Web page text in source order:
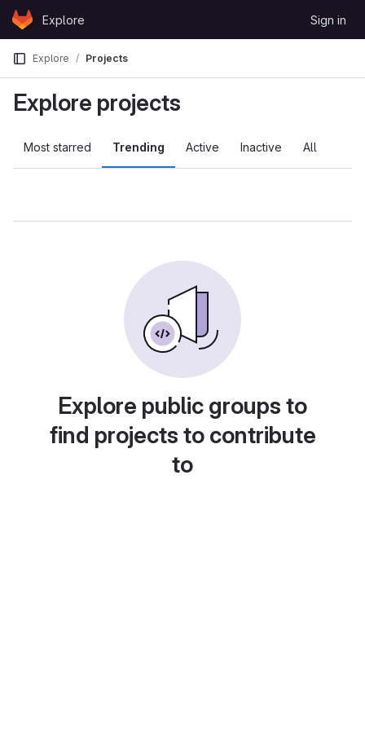
Skip to content
GitLabExplore Sign in
Explore Projects
Explore projects
Most starred Trending Active Inactive All
Explore public groups to
find projects to contribute
to